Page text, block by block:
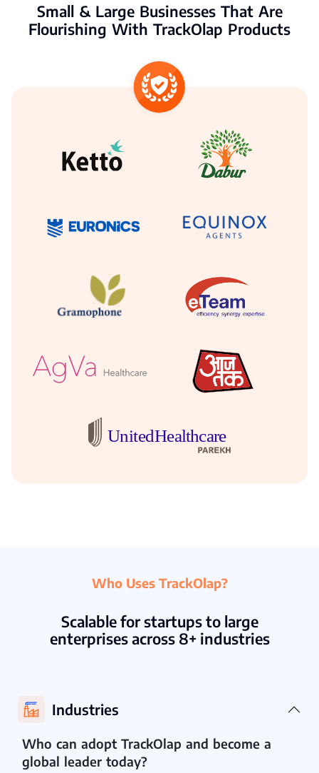
Small & Large Businesses That Are
Flourishing With TrackOlap Products
Who Uses TrackOlap?
Scalable for startups to large
enterprises across 8+ industries
Industries
Who can adopt TrackOlap and become a
global leader today?